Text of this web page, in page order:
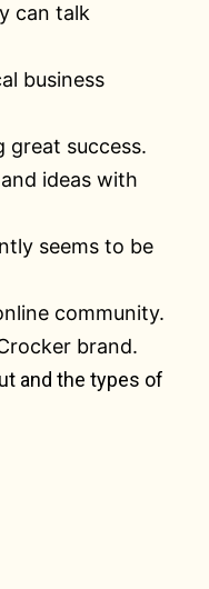
can talk
business
great success.
ideas with
seems to be
community.
brand.
and the types of